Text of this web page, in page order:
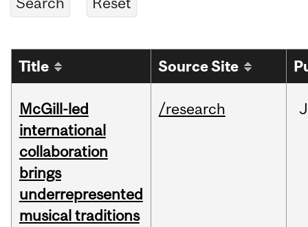
Title Source Site
McGill-led
international
collaboration
brings
underrepresented
musical traditions
/research